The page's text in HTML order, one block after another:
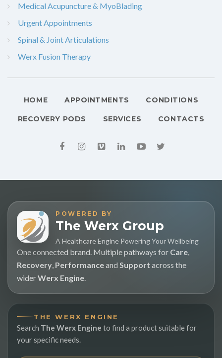
Medical Acupuncture & MyoBlading
Urgent Appointments
Spinal & Joint Articulations
Werx Fusion Therapy
HOME APPOINTMENTS CONDITIONS
RECOVERY PODS SERVICES CONTACTS
POWERED BY
The Werx Group
A Healthcare Engine Powering Your Wellbeing
One connected brand. Multiple pathways for Care
Recovery Performanceand Support across the
widerWerx Engine
THE WERX ENGINE
Search The Werx Engine to find a product suitable for
your specific needs.